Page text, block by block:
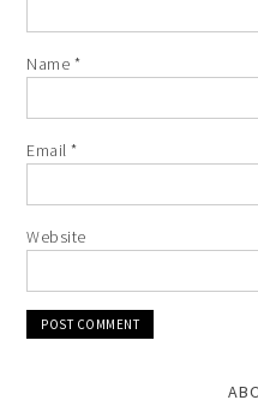
Name *
Email*
Website